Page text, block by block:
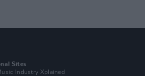
Sites
Industry Xplained